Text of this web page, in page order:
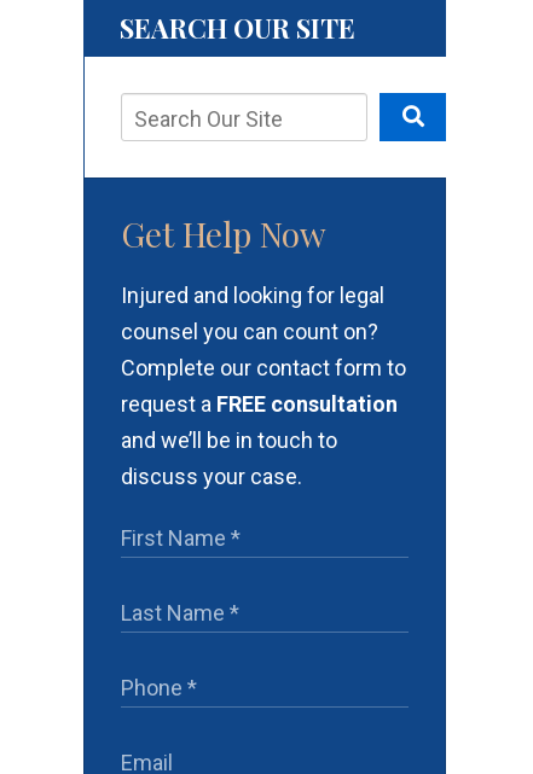
SEARCH OUR SITE
Get Help Now
Injured and looking for legal
counsel you can count on?
Complete our contact form to
request a FREE consultation
and we’ll be in touch to
discuss your case.